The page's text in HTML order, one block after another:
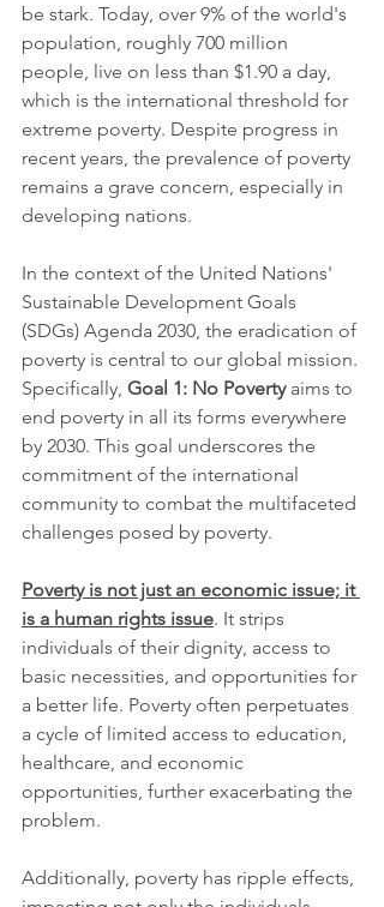
be stark. Today, over 9% of the world's
population, roughly 700 million
people, live on less than $1.90 a day,
which is the international threshold for
extreme poverty. Despite progress in
recent years, the prevalence of poverty
remains a grave concern, especially in
developing nations.
In the context of the United Nations'
Sustainable Development Goals
(SDGs) Agenda 2030, the eradication of
poverty is central to our global mission.
Specifically, Goal 1: No Poverty aims to
end poverty in all its forms everywhere
by 2030. This goal underscores the
commitment of the international
community to combat the multifaceted
challenges posed by poverty.
Poverty is not just an economic issue; it
is a human rights issue. It strips
individuals of their dignity, access to
basic necessities, and opportunities for
a better life. Poverty often perpetuates
a cycle of limited access to education,
healthcare, and economic
opportunities, further exacerbating the
problem.
Additionally, poverty has ripple effects,